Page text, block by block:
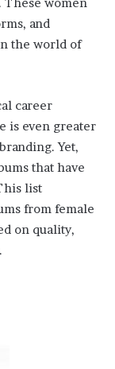
and
the world of
career
is even greater
Yet,
that have
list
from female
on quality,